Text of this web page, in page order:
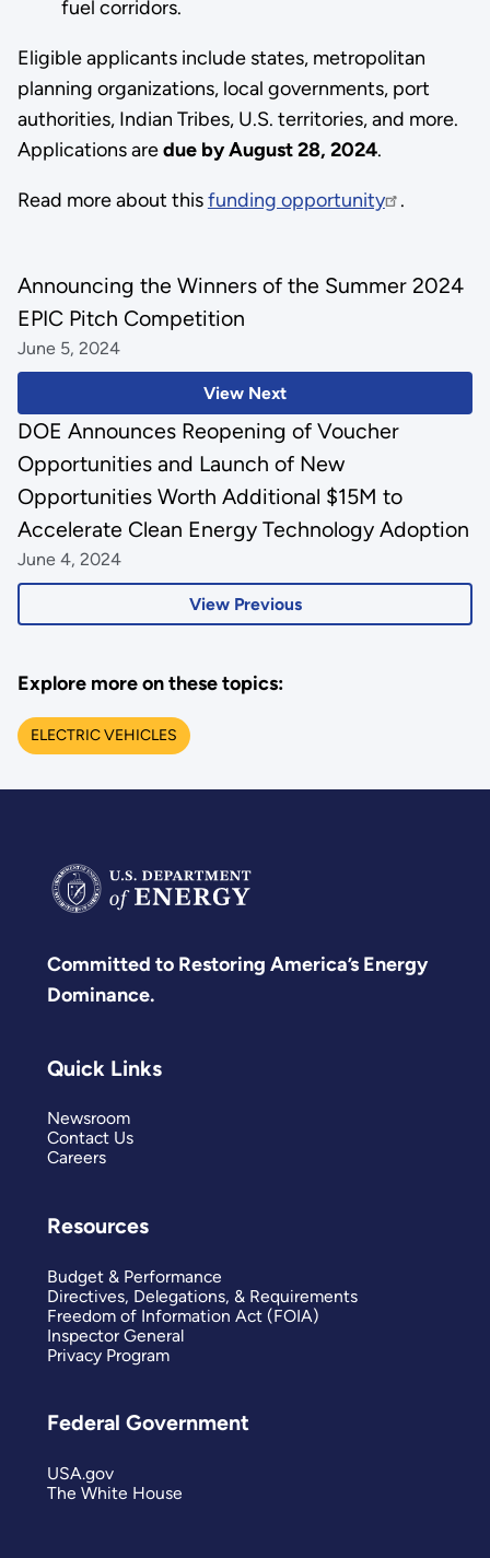
fuel corridors.
Eligible applicants include states, metropolitan
planning organizations, local governments, port
authorities, Indian Tribes, U.S. territories, and more.
Applications aredue by August 28, 2024.
Read more about thisfunding opportunity .
View Next
Announcing the Winners of the Summer 2024
EPIC Pitch Competition
June 5, 2024
View Previous
DOE Announces Reopening of Voucher
Opportunities and Launch of New
Opportunities Worth Additional $15M to
Accelerate Clean Energy Technology Adoption
June 4, 2024
Explore more on these topics:
ELECTRIC VEHICLES
Committed to Restoring America’s Energy
Dominance.
Quick Links
Newsroom
Contact Us
Careers
Resources
Budget & Performance
Directives, Delegations, & Requirements
Freedom of Information Act (FOIA)
Inspector General
Privacy Program
Federal Government
USA.gov
The White House